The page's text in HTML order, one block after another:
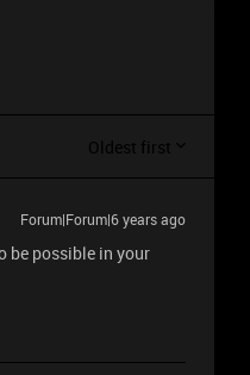
Oldest first
Forum|Forum|6 years ago
be possible in your